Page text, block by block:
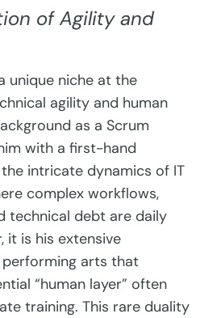
of Agility and
unique niche at the
agility and human
as a Scrum
with a first-hand
intricate dynamics of IT
complex workflows,
technical debt are daily
it is his extensive
arts that
“human layer” often
training. This rare duality